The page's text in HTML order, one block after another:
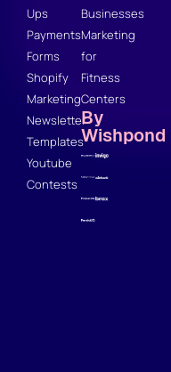
Ups
Payments
Forms
Shopify
Marketing
Newsletter
Templates
Youtube
Contests
Businesses
Marketing
for
Fitness
Centers
By
Wishpond